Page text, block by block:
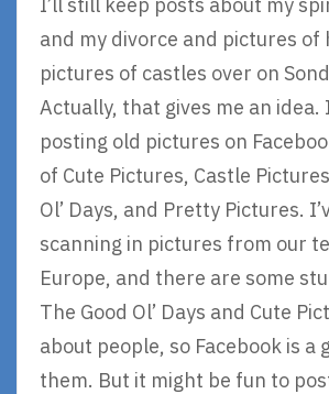
and my divorce and pictures of
pictures of castles over on
Actually, that gives me an idea.
posting old pictures on
of Cute Pictures, Castle
Ol’ Days, and Pretty Pictures.
scanning in pictures from our
Europe, and there are some
The Good Ol’ Days and Cute
about people, so Facebook is a
them. But it might be fun to